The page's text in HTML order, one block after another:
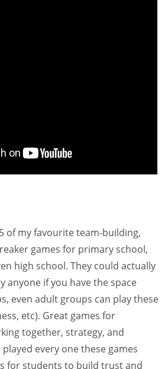
5 of my favourite team-building,
games for primary school,
high school. They could actually
anyone if you have the space
even adult groups can play these
etc). Great games for
together, strategy, and
played every one these games
for students to build trust and